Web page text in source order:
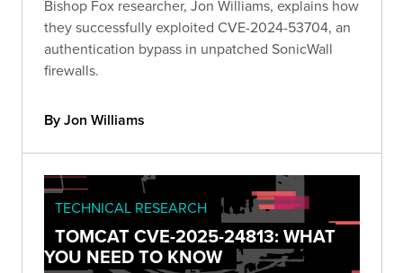
Bishop Fox researcher, Jon Williams, explains how
they successfully exploited CVE-2024-53704, an
authentication bypass in unpatched SonicWall
firewalls.
By Jon Williams
TECHNICAL RESEARCH
TOMCAT CVE-2025-24813: WHAT
YOU NEED TO KNOW